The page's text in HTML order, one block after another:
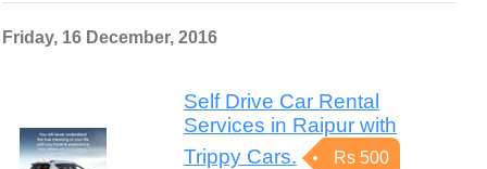
Friday, 16 December, 2016
Self Drive Car Rental
Services in Raipur with
Trippy Cars.
Rs 500